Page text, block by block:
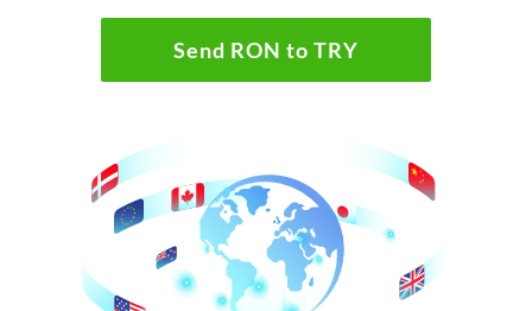
Send RON to TRY